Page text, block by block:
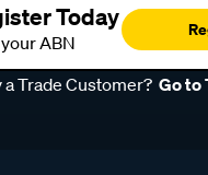
Today
ABN
Trade Customer? Go to